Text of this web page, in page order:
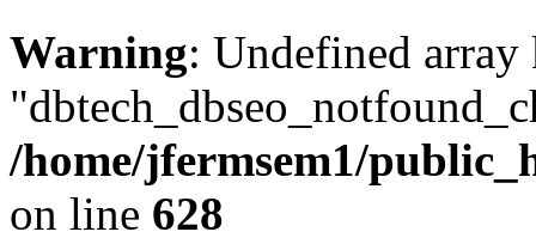
Warning: Undefined array
/home/jfermsem1/
on line 628